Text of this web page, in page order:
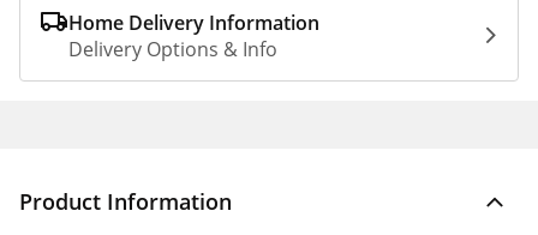
Home Delivery Information
Delivery Options & Info
Product Information